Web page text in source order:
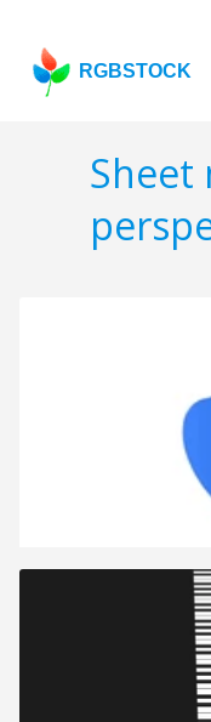
RGBSTOCK
Sheet